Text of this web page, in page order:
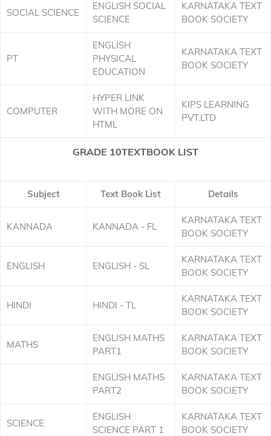
SOCIAL SCIENCE
ENGLISH SOCIAL
SCIENCE
KARNATAKA TEXT
BOOK SOCIETY
PT
ENGLISH
PHYSICAL
EDUCATION
KARNATAKA TEXT
BOOK SOCIETY
COMPUTER
HYPER LINK
WITH MORE ON
HTML
KIPS LEARNING
PVT.LTD
GRADE 10TEXTBOOK LIST
Subject Text Book List Details
KANNADA KANNADA - FL
KARNATAKA TEXT
BOOK SOCIETY
ENGLISH ENGLISH - SL
KARNATAKA TEXT
BOOK SOCIETY
HINDI HINDI - TL
KARNATAKA TEXT
BOOK SOCIETY
MATHS
ENGLISH MATHS
PART1
KARNATAKA TEXT
BOOK SOCIETY
ENGLISH MATHS
PART2
KARNATAKA TEXT
BOOK SOCIETY
SCIENCE
ENGLISH
SCIENCE PART 1
KARNATAKA TEXT
BOOK SOCIETY